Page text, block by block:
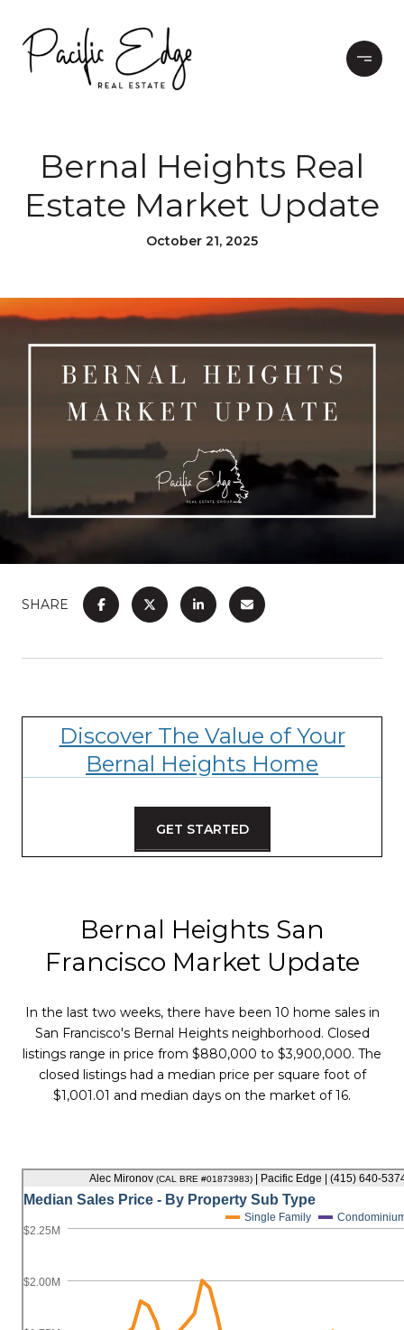
Bernal Heights Real
Estate Market Update
October 21, 2025
SHARE
Discover The Value of Your
Bernal Heights Home
GET STARTED
Bernal Heights San
Francisco Market Update
In the last two weeks, there have been 10 home sales in
San Francisco's Bernal Heights neighborhood. Closed
listings range in price from $880,000 to $3,900,000. The
closed listings had a median price per square foot of
$1,001.01 and median days on the market of 16.